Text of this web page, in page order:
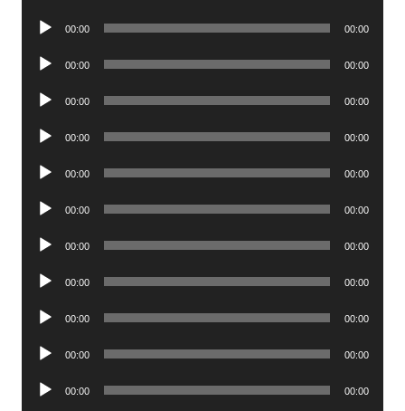
Audio
00:00 00:00
Audio
00:00 00:00
Audio
00:00 00:00
Audio
00:00 00:00
Audio
00:00 00:00
Audio
00:00 00:00
Audio
00:00 00:00
Audio
00:00 00:00
Audio
00:00 00:00
Audio
00:00 00:00
Audio
00:00 00:00